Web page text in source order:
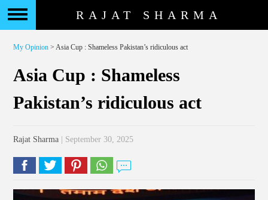
RAJAT SHARMA
My Opinion > Asia Cup : Shameless Pakistan’s ridiculous act
Asia Cup : Shameless
Pakistan’s ridiculous act
Rajat Sharma | September 30, 2025